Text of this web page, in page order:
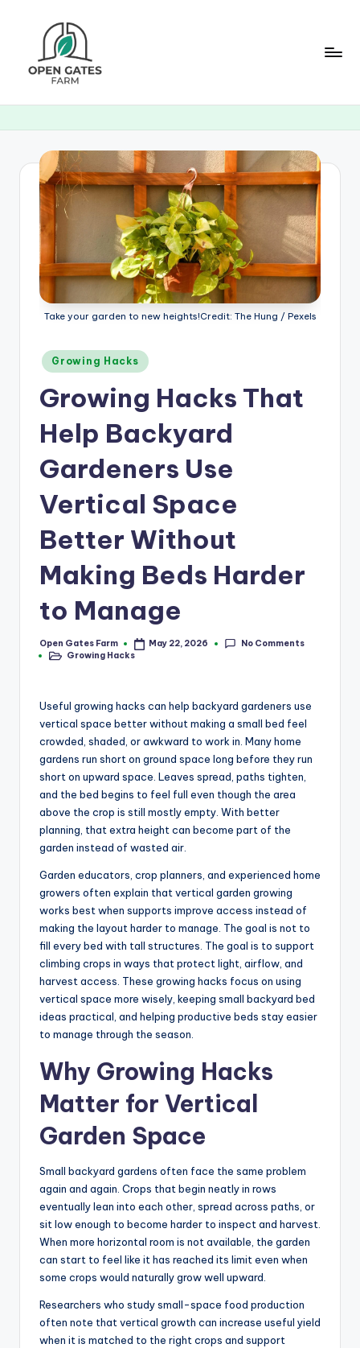
content
G
Take your garden to new heights!Credit: The Hung / Pexels
Posted
in
Growing Hacks
Growing Hacks That
Help Backyard
Gardeners Use
Vertical Space
Better Without
Making Beds Harder
to Manage
Posted
by
Open Gates Farm May 22, 2026
No Comments
PostedGrowing Hacks
Useful growing hacks can help backyard gardeners use
vertical space better without making a small bed feel
crowded, shaded, or awkward to work in. Many home
gardens run short on ground space long before they run
short on upward space. Leaves spread, paths tighten,
and the bed begins to feel full even though the area
above the crop is still mostly empty. With better
planning, that extra height can become part of the
garden instead of wasted air.
Garden educators, crop planners, and experienced home
growers often explain that vertical garden growing
works best when supports improve access instead of
making the layout harder to manage. The goal is not to
fill every bed with tall structures. The goal is to support
climbing crops in ways that protect light, airflow, and
harvest access. These growing hacks focus on using
vertical space more wisely, keeping small backyard bed
ideas practical, and helping productive beds stay easier
to manage through the season.
Why Growing Hacks
Matter for Vertical
Garden Space
Small backyard gardens often face the same problem
again and again. Crops that begin neatly in rows
eventually lean into each other, spread across paths, or
sit low enough to become harder to inspect and harvest.
When more horizontal room is not available, the garden
can start to feel like it has reached its limit even when
some crops would naturally grow well upward.
Researchers who study small-space food production
often note that vertical growth can increase useful yield
when it is matched to the right crops and support